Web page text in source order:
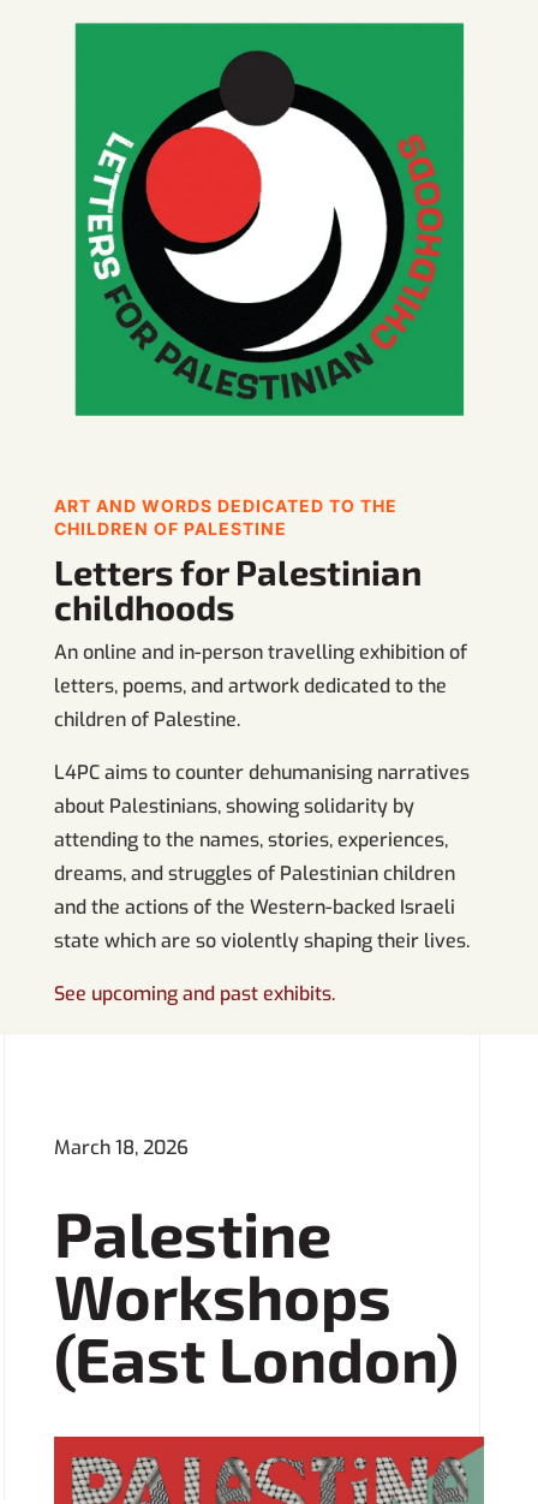
ART AND WORDS DEDICATED TO THE
CHILDREN OF PALESTINE
Letters for Palestinian
childhoods
An online and in-person travelling exhibition of
letters, poems, and artwork dedicated to the
children of Palestine.
L4PC aims to counter dehumanising narratives
about Palestinians, showing solidarity by
attending to the names, stories, experiences,
dreams, and struggles of Palestinian children
and the actions of the Western-backed Israeli
state which are so violently shaping their lives.
See upcoming and past exhibits.
March 18, 2026
Palestine
Workshops
(East London)